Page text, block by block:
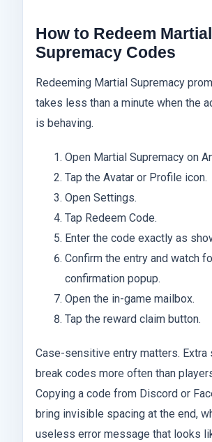
How to Redeem Martial
Supremacy Codes
Redeeming Martial Supremacy
takes less than a minute when the
is behaving.
Open Martial Supremacy on
Tap the Avatar or Profile icon.
Open Settings.
Tap Redeem Code.
Enter the code exactly as
Confirm the entry and watch
confirmation popup.
Open the in-game mailbox.
Tap the reward claim button.
Case-sensitive entry matters. Extra
break codes more often than
Copying a code from Discord or
bring invisible spacing at the end,
useless error message that looks